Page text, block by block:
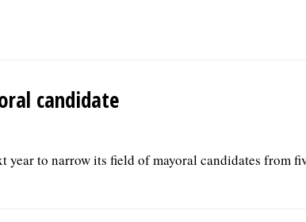
candidate
to narrow its field of mayoral candidates from